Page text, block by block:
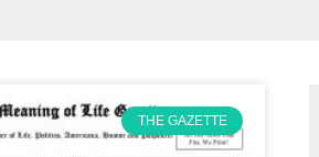
THE GAZETTE